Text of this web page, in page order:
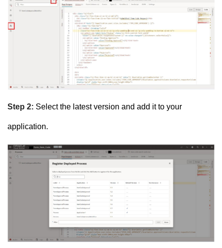
Step 2: Select the latest version and add it to your
application.